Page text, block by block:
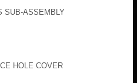
SUB-ASSEMBLY
HOLE COVER